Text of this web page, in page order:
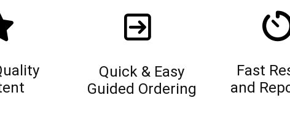
Quick & Easy
Guided Ordering
Fast
and